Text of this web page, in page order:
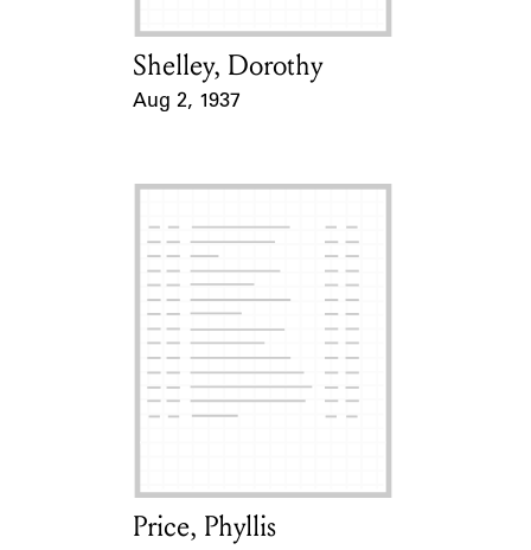
Card Holder
Shelley, Dorothy
Aug 2, 1937
Card Holder
Price, Phyllis